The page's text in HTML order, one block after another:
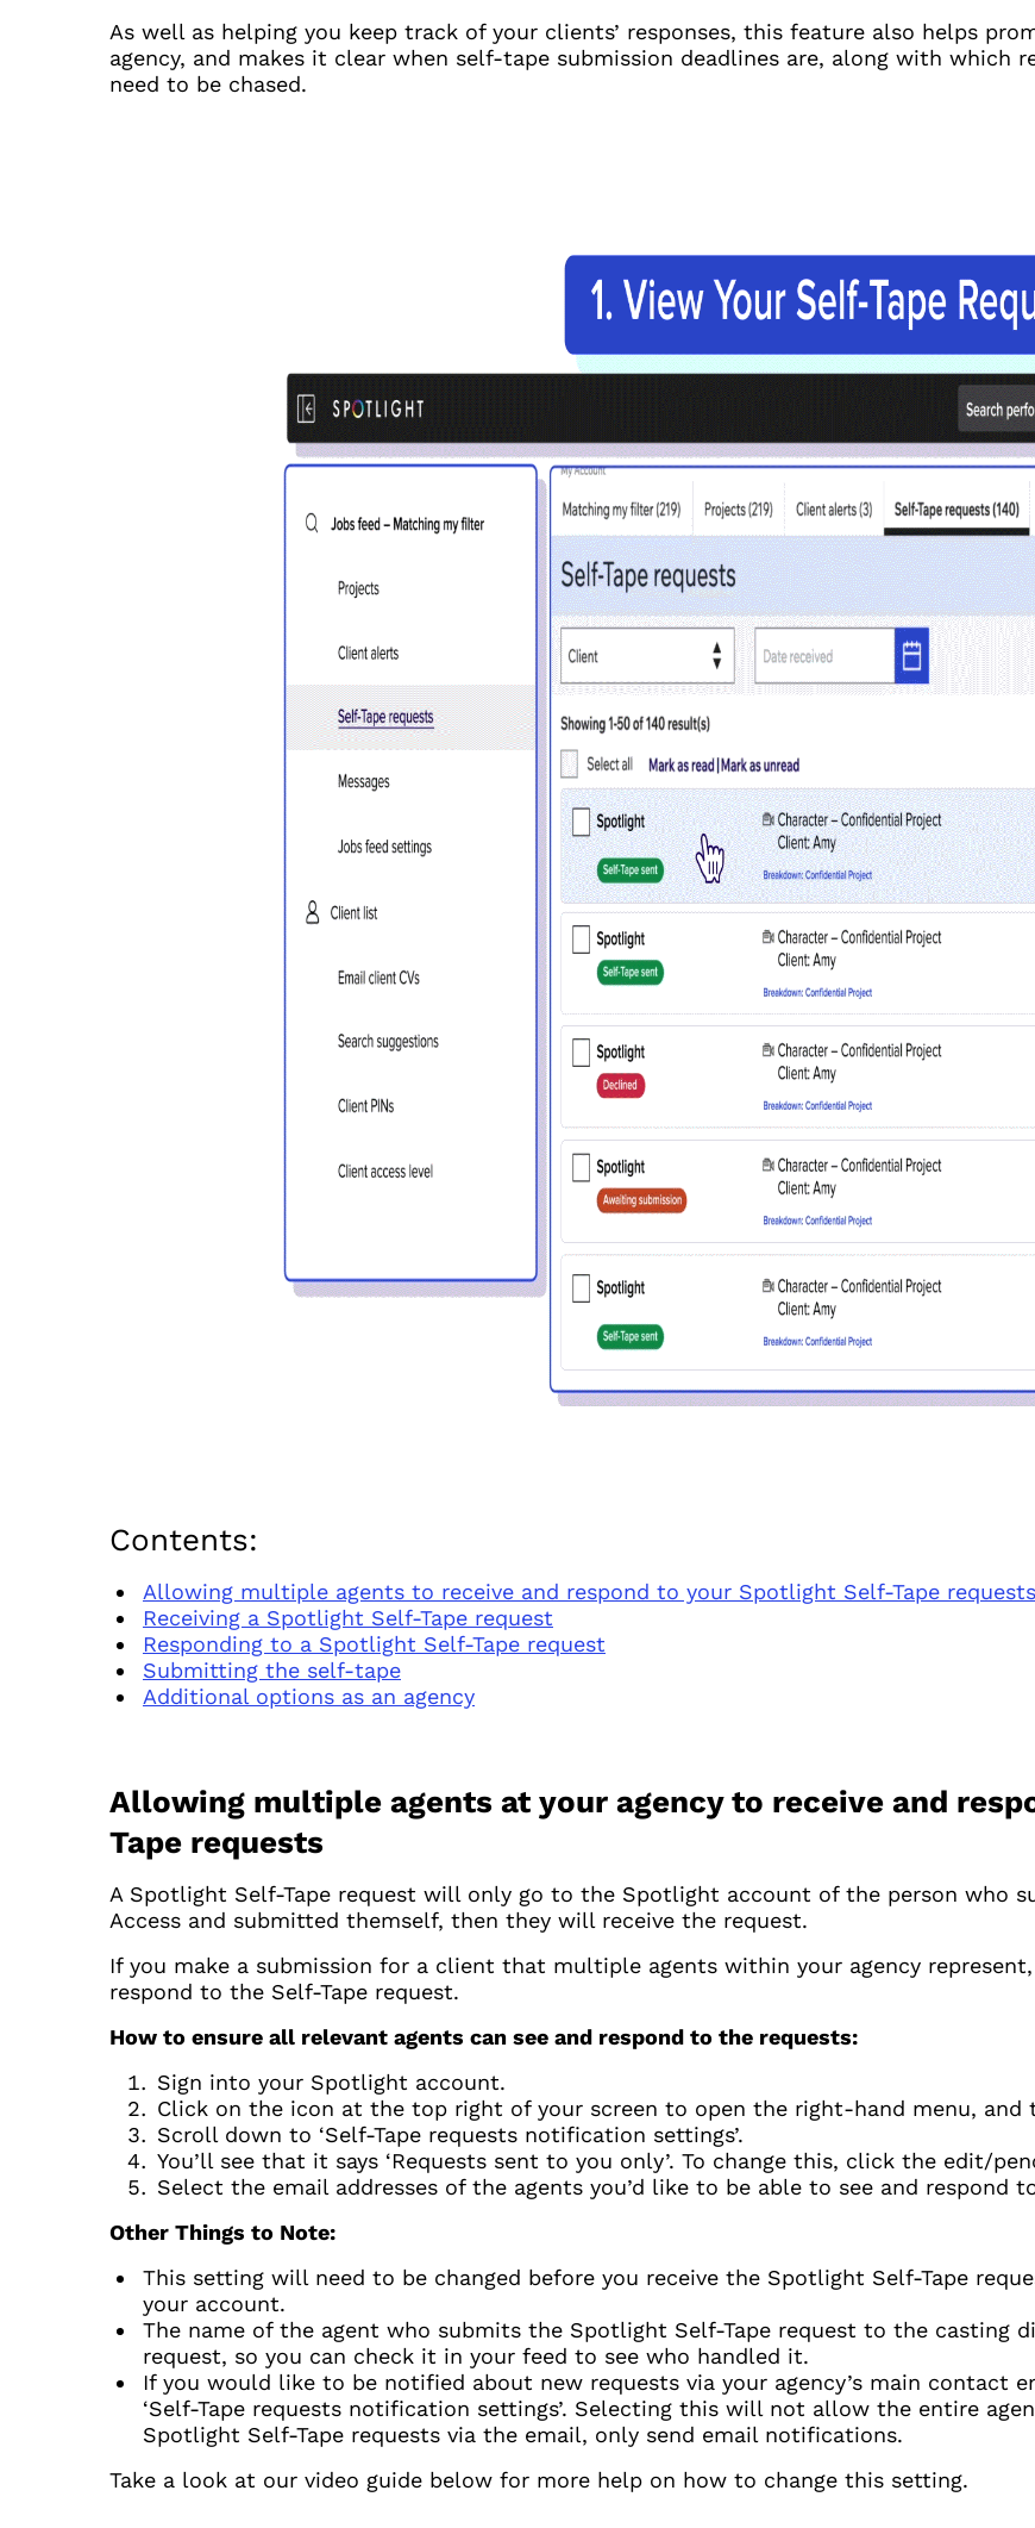
Account access problem
You do not have permission to access this page with
sign in details. If you require any further help, please
questions@spotlight.com
Ok
As well as helping you keep track of your clients’ responses, this feature also helps
agency, and makes it clear when self-tape submission deadlines are, along with which
need to be chased.
Contents:
Allowing multiple agents to receive and respond to your Spotlight Self-Tape requests
Receiving a Spotlight Self-Tape request
Responding to a Spotlight Self-Tape request
Submitting the self-tape
Additional options as an agency
Allowing multiple agents at your agency to receive and
Tape requests
A Spotlight Self-Tape request will only go to the Spotlight account of the person who
Access and submitted themself, then they will receive the request.
If you make a submission for a client that multiple agents within your agency
respond to the Self-Tape request.
How to ensure all relevant agents can see and respond to the requests:
Sign into your Spotlight account.
Click on the icon at the top right of your screen to open the right-hand menu, and
Scroll down to ‘Self-Tape requests notification settings’.
You’ll see that it says ‘Requests sent to you only’. To change this, click the edit/
Select the email addresses of the agents you’d like to be able to see and respond
Other Things to Note:
This setting will need to be changed before you receive the Spotlight Self-Tape
your account.
The name of the agent who submits the Spotlight Self-Tape request to the casting
request, so you can check it in your feed to see who handled it.
If you would like to be notified about new requests via your agency’s main contact
‘Self-Tape requests notification settings’. Selecting this will not allow the entire
Spotlight Self-Tape requests via the email, only send email notifications.
Take a look at our video guide below for more help on how to change this setting.